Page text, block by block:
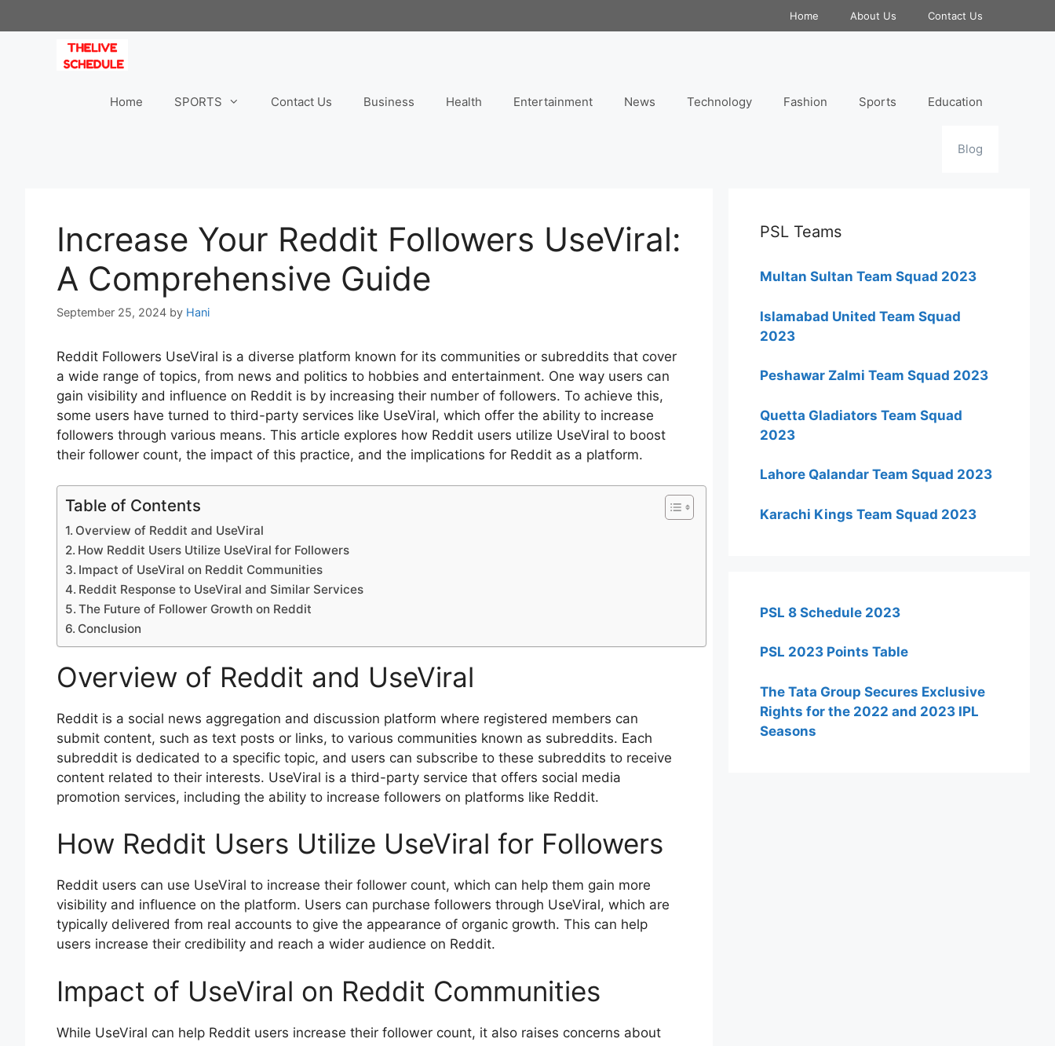
to
Home About Us Contact Us
Home SPORTS Contact Us Business Health Entertainment News Technology Fashion Sports Education
Blog
Increase Your Reddit Followers UseViral:
A Comprehensive Guide
September 25, 2024 by Hani
Reddit Followers UseViral is a diverse platform known for its communities or subreddits that cover
a wide range of topics, from news and politics to hobbies and entertainment. One way users can
gain visibility and influence on Reddit is by increasing their number of followers. To achieve this,
some users have turned to third-party services like UseViral, which offer the ability to increase
followers through various means. This article explores how Reddit users utilize UseViral to boost
their follower count, the impact of this practice, and the implications for Reddit as a platform.
Table of Contents
Overview of Reddit and UseViral
How Reddit Users Utilize UseViral for Followers
Impact of UseViral on Reddit Communities
Reddit Response to UseViral and Similar Services
The Future of Follower Growth on Reddit
Conclusion
Overview of Reddit and UseViral
Reddit is a social news aggregation and discussion platform where registered members can
submit content, such as text posts or links, to various communities known as subreddits. Each
subreddit is dedicated to a specific topic, and users can subscribe to these subreddits to receive
content related to their interests. UseViral is a third-party service that offers social media
promotion services, including the ability to increase followers on platforms like Reddit.
How Reddit Users Utilize UseViral for Followers
Reddit users can use UseViral to increase their follower count, which can help them gain more
visibility and influence on the platform. Users can purchase followers through UseViral, which are
typically delivered from real accounts to give the appearance of organic growth. This can help
users increase their credibility and reach a wider audience on Reddit.
Impact of UseViral on Reddit Communities
While UseViral can help Reddit users increase their follower count, it also raises concerns about
PSL Teams
Multan Sultan Team Squad 2023
Islamabad United Team Squad
2023
Peshawar Zalmi Team Squad 2023
Quetta Gladiators Team Squad
2023
Lahore Qalandar Team Squad 2023
Karachi Kings Team Squad 2023
PSL 8 Schedule 2023
PSL 2023 Points Table
The Tata Group Secures Exclusive
Rights for the 2022 and 2023 IPL
Seasons